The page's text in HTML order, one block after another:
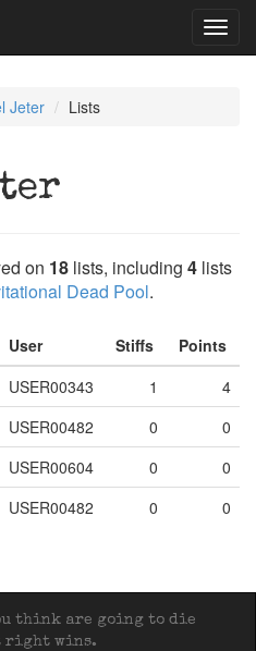
Jeter Lists
on 18 lists, including 4 lists
Dead Pool.
User Stiffs
Points
USER00343 1
4
USER00482 0
0
USER00604 0
0
USER00482 0 0
think are going to die
right wins.